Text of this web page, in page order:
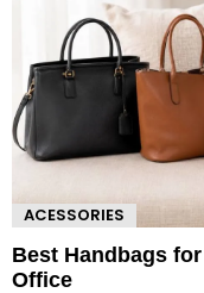
ACESSORIES
Best Handbags
Office